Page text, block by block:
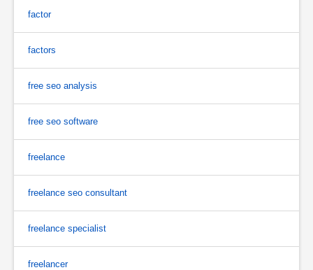
factor
factors
free seo analysis
free seo software
freelance
freelance seo consultant
freelance specialist
freelancer